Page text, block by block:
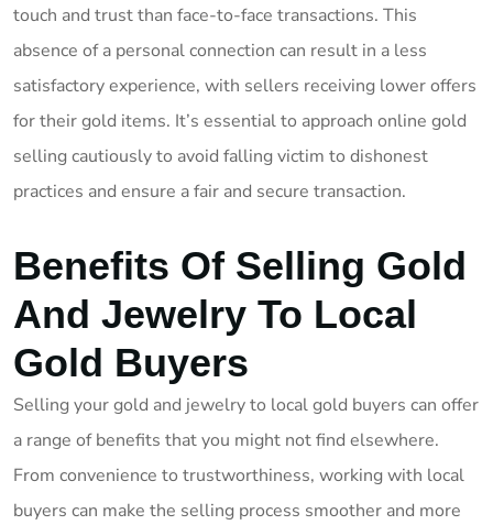
touch and trust than face-to-face transactions. This
absence of a personal connection can result in a less
satisfactory experience, with sellers receiving lower offers
for their gold items. It’s essential to approach online gold
selling cautiously to avoid falling victim to dishonest
practices and ensure a fair and secure transaction.
Benefits Of Selling Gold
And Jewelry To Local
Gold Buyers
Selling your gold and jewelry to local gold buyers can offer
a range of benefits that you might not find elsewhere.
From convenience to trustworthiness, working with local
buyers can make the selling process smoother and more